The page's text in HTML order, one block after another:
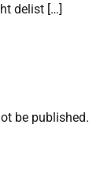
delist […]
be published.